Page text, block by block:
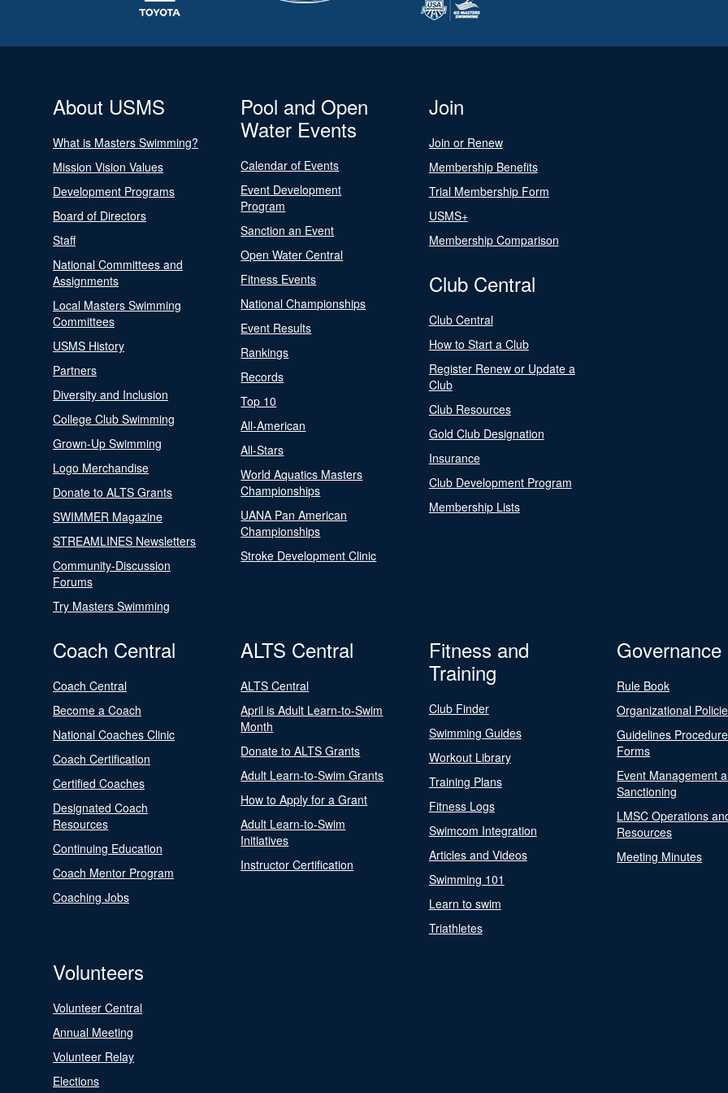
About USMS
What is Masters Swimming?
Mission Vision Values
Development Programs
Board of Directors
Staff
National Committees and
Assignments
Local Masters Swimming
Committees
USMS History
Partners
Diversity and Inclusion
College Club Swimming
Grown-Up Swimming
Logo Merchandise
Donate to ALTS Grants
SWIMMER Magazine
STREAMLINES Newsletters
Community-Discussion
Forums
Try Masters Swimming
Pool and Open
Water Events
Calendar of Events
Event Development
Program
Sanction an Event
Open Water Central
Fitness Events
National Championships
Event Results
Rankings
Records
Top 10
All-American
All-Stars
World Aquatics Masters
Championships
UANA Pan American
Championships
Stroke Development Clinic
Join
Join or Renew
Membership Benefits
Trial Membership Form
USMS+
Membership Comparison
Club Central
Club Central
How to Start a Club
Register Renew or Update a
Club
Club Resources
Gold Club Designation
Insurance
Club Development Program
Membership Lists
Coach Central
Coach Central
Become a Coach
National Coaches Clinic
Coach Certification
Certified Coaches
Designated Coach
Resources
Continuing Education
Coach Mentor Program
Coaching Jobs
ALTS Central
ALTS Central
April is Adult Learn-to-Swim
Month
Donate to ALTS Grants
Adult Learn-to-Swim Grants
How to Apply for a Grant
Adult Learn-to-Swim
Initiatives
Instructor Certification
Fitness and
Training
Club Finder
Swimming Guides
Workout Library
Training Plans
Fitness Logs
Swimcom Integration
Articles and Videos
Swimming 101
Learn to swim
Triathletes
Governance
Rule Book
Organizational
Guidelines
Forms
Event Management
Sanctioning
LMSC Operations
Resources
Meeting Minutes
Volunteers
Volunteer Central
Annual Meeting
Volunteer Relay
Elections